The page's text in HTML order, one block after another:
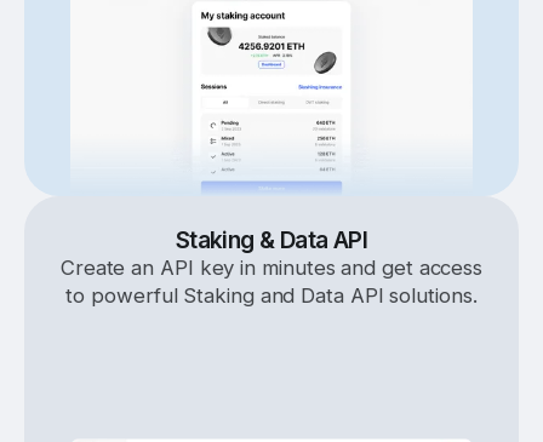
Staking & Data API
Create an API key in minutes and get access
to powerful Staking and Data API solutions.